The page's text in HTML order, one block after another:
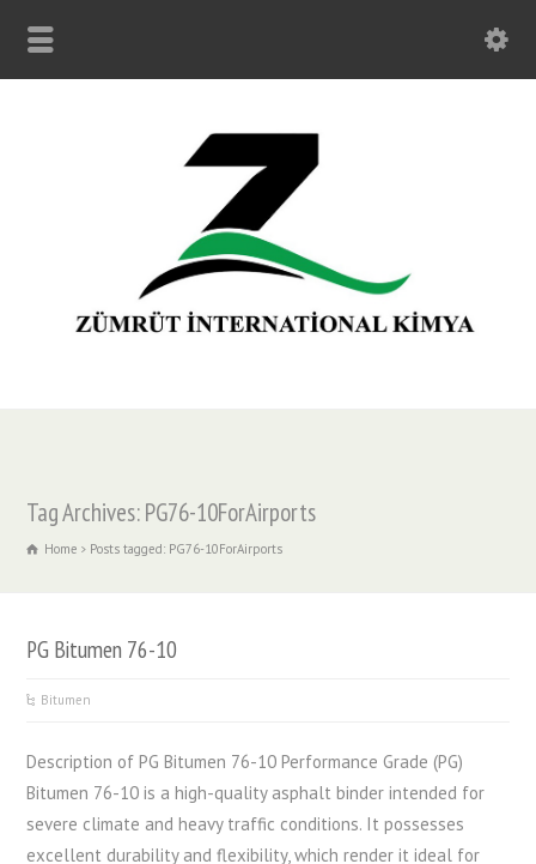
Tag Archives: PG76-10ForAirports
Home Posts tagged: PG76-10ForAirports
PG Bitumen 76-10
Bitumen
Description of PG Bitumen 76-10 Performance Grade (PG)
Bitumen 76-10 is a high-quality asphalt binder intended for
severe climate and heavy traffic conditions. It possesses
excellent durability and flexibility, which render it ideal for